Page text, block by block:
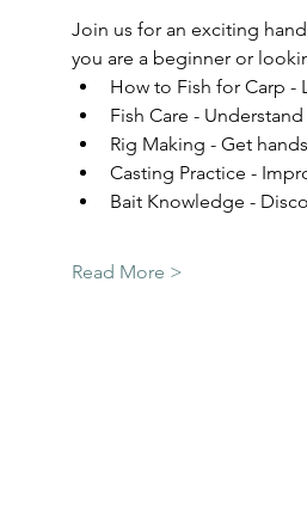
Join us for an exciting
you are a beginner or
How to Fish for Carp -
Fish Care -
Rig Making - Get
Casting Practice -
Bait Knowledge -
Read More >